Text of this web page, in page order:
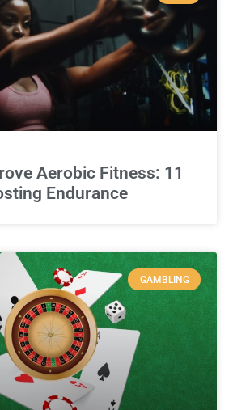
Aerobic Fitness: 11
Endurance
GAMBLING